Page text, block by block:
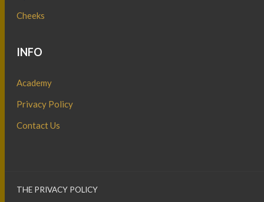
Cheeks
INFO
Academy
Privacy Policy
Contact Us
THE PRIVACY POLICY